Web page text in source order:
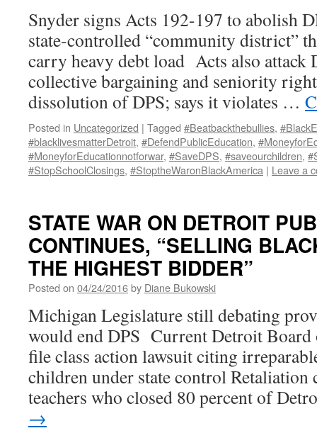
Snyder signs Acts 192-197 to abolish
state-controlled “community district”
carry heavy debt load Acts also attack
collective bargaining and seniority
dissolution of DPS; says it violates …
Posted in Uncategorized | Tagged #Beatbackthebullies,
#blacklivesmatterDetroit, #DefendPublicEducation,
#MoneyforEducationnotforwar, #SaveDPS, #saveourchildren,
#StopSchoolClosings, #StoptheWaronBlackAmerica | Leave a
STATE WAR ON DETROIT
CONTINUES, “SELLING
THE HIGHEST BIDDER”
Posted on 04/24/2016by Diane Bukowski
Michigan Legislature still debating
would end DPS Current Detroit Board
file class action lawsuit citing
children under state control Retaliation
teachers who closed 80 percent of
→